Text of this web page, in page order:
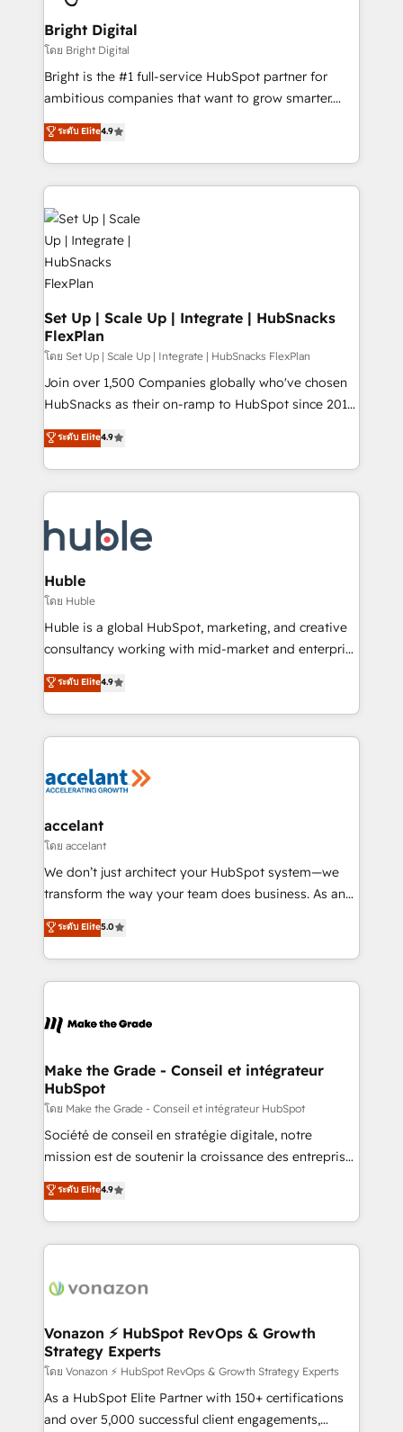
Award 🏆2022 Platform Migration Excellence Impact
Award 🏆2020 Elite Solutions Partner 🏆2019
Integrations HubSpot Impact Award 🏆2019
Marketing Enablement HubSpot Impact Award 🏆
2018 Website Design HubSpot Impact Award 🏆2017
Growth-Driven Design Agency of the Year 🏆2016
Sales Enablement HubSpot Impact Award 🏆2015
HubSpot COS Performance Award 🏆2014 HubSpot
COS Design Award 🏆2013 HubSpot Marketplace
Provider of the Year 🏆2011 Became a HubSpot
Partner 📆Founded in 1997
Bright Digital
โดย Bright Digital
Bright is the #1 full-service HubSpot partner for
ambitious companies that want to grow smarter.
From HubSpot onboarding, to training, from
developing a new website to lead generation and
digital marketing; we do it all (and with great
results)! In short, our services include: - HubSpot
consultancy: onboarding, training, data migration -
HubSpot development: websites, custom modules,
integrations - Marketing & sales solutions: digital
marketing, advertising, campaigns, content and
design We connect people, data and technology to
improve customer experiences. With our bright
people, exciting ideas and can-do mentality, we
ensure revenue growth on a daily basis. So tell us
your challenge; our passionate and growth driven
team of 100+ experts is ready for you! Driving digital
ระดับ Elite4.9
Set Up | Scale Up | Integrate | HubSnacks
FlexPlan
โดย Set Up | Scale Up | Integrate | HubSnacks FlexPlan
Join over 1,500 Companies globally who've chosen
HubSnacks as their on-ramp to HubSpot since 2014
Simple pay-as-you-go plans that accelerate value...
1️⃣ Set Up | Onboarding New or Check-fixing existing
HubSpot portals 2️⃣ Scale Up | 100% HubSpot Task
Execution... Global 24/7 ... All Experts 3️⃣ Integrate |
Slash months from your API Integration project... ⬅️
Click "Contact Business" ⬅️ to access 150+ Kickstart
Integration templates that put HubSpot in the center
of your tech stack, syncing... 🛍️ Shopify or
WooCommerce 💲 Stripe or Paypal 💰 Sage or
Netsuite 🤖 Google or Microsoft ✍️ DocuSign or
the rare Advanced "Custom Integrations"
Accreditation, securely sync data across... 🔄 any
new HubSpot portal with Advanced Website and
CRM Migrations using our in-house "HubScrub" Tool.
ระดับ Elite4.9
Huble
โดย Huble
Huble is a global HubSpot, marketing, and creative
consultancy working with mid-market and enterprise
businesses. We go beyond implementation, shaping
the strategy, processes, and teams that turn
HubSpot into a genuine growth engine. Named
HubSpot's Global Partner of the Year in 2024,
worldwide, and with over 15 years in the ecosystem,
One company, one operating model, delivering
across offices and consulting teams in the UK, USA,
Canada, Germany, France, Belgium, Singapore, and
South Africa. Certified compliant with ISO/IEC
international offices and 175+ employees.
ระดับ Elite4.9
accelant
โดย accelant
We don’t just architect your HubSpot system—we
transform the way your team does business. As an
Elite HubSpot Solutions Partner, we specialize in
creating tailored, end-to-end CRM solutions that
accelerate growth, improve operational efficiency,
and ensure faster time to value on HubSpot. What
day one, our team takes the time to deeply
strategies that deliver impactful results. Our mission
is to empower you to unlock HubSpot’s full potential
—faster. Through expert training, unmatched
responsiveness, and ongoing support, we equip
your team to adopt new systems with confidence
customer engagement.
ระดับ Elite5.0
Make the Grade - Conseil et intégrateur
HubSpot
โดย Make the Grade - Conseil et intégrateur HubSpot
Société de conseil en stratégie digitale, notre
mission est de soutenir la croissance des entreprises
B2B à travers l’acquisition de nouveaux clients,
l'intégration CRM et le développement des revenus
auprès de vos comptes existants. En France et à
l'international, nous travaillons avec des ETI
delà d’une simple transformation digitale et des
➤ L’intégration de CRM et de méthodologie RevOps
pour aligner les équipes marketing, commerciales et
support client (data migration, synchronisation API,
audit et maintenance) ➤ La création de sites internet
de conversion qui transforment les visiteurs en
ระดับ Elite4.9
Vonazon ⚡ HubSpot RevOps & Growth
Strategy Experts
โดย Vonazon ⚡ HubSpot RevOps & Growth Strategy Experts
As a HubSpot Elite Partner with 150+ certifications
and over 5,000 successful client engagements,